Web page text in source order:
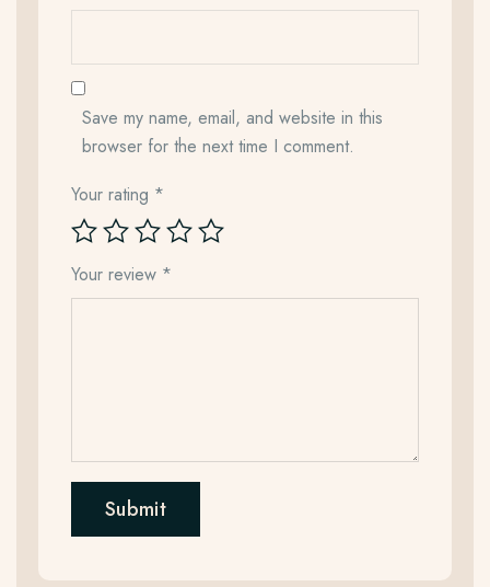
Save my name, email, and website in this
browser for the next time I comment.
Your rating *
Your review *